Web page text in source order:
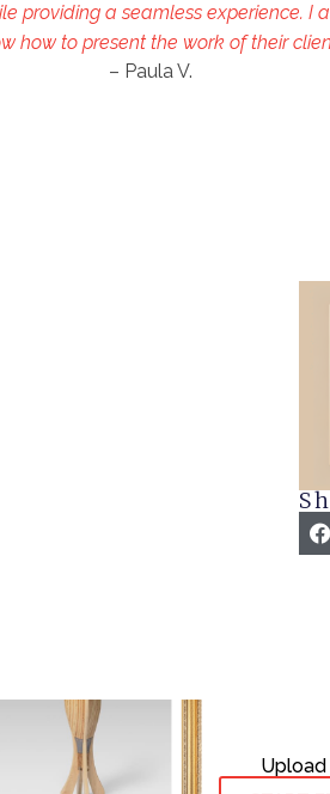
providing a seamless experience.
how to present the work of their
– Paula V.
Upload